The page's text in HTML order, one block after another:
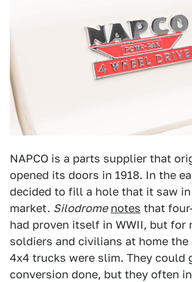
NAPCO is a parts supplier that
opened its doors in 1918. In the
decided to fill a hole that it saw
market. Silodrome notes that
had proven itself in WWII, but for
soldiers and civilians at home the
4x4 trucks were slim. They could
conversion done, but they often